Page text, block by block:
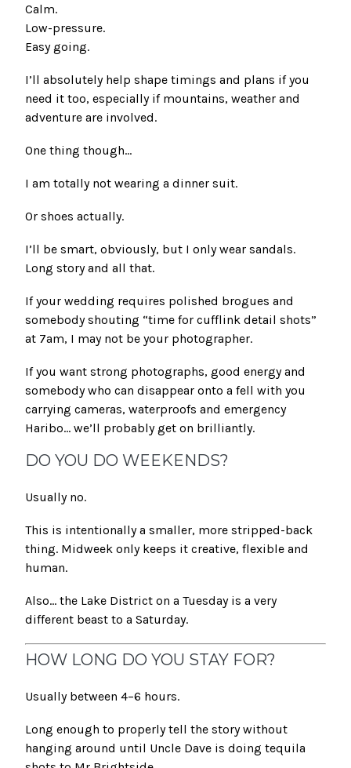
Calm.
Low-pressure.
Easy going.
I’ll absolutely help shape timings and plans if you
need it too, especially if mountains, weather and
adventure are involved.
One thing though…
I am totally not wearing a dinner suit.
Or shoes actually.
I’ll be smart, obviously, but I only wear sandals.
Long story and all that.
If your wedding requires polished brogues and
somebody shouting “time for cufflink detail shots”
at 7am, I may not be your photographer.
If you want strong photographs, good energy and
somebody who can disappear onto a fell with you
carrying cameras, waterproofs and emergency
Haribo… we’ll probably get on brilliantly.
DO YOU DO WEEKENDS?
Usually no.
This is intentionally a smaller, more stripped-back
thing. Midweek only keeps it creative, flexible and
human.
Also… the Lake District on a Tuesday is a very
different beast to a Saturday.
HOW LONG DO YOU STAY FOR?
Usually between 4–6 hours.
Long enough to properly tell the story without
hanging around until Uncle Dave is doing tequila